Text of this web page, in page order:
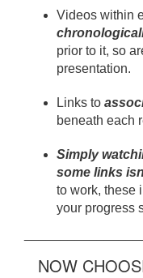
Videos within
prior to it, so
presentation.
Links to
beneath each
Simply
some links
to work, these
your progress
NOW